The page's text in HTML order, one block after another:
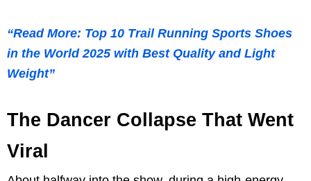
“Read More: Top 10 Trail Running Sports Shoes
in the World 2025 with Best Quality and Light
Weight”
The Dancer Collapse That Went
Viral